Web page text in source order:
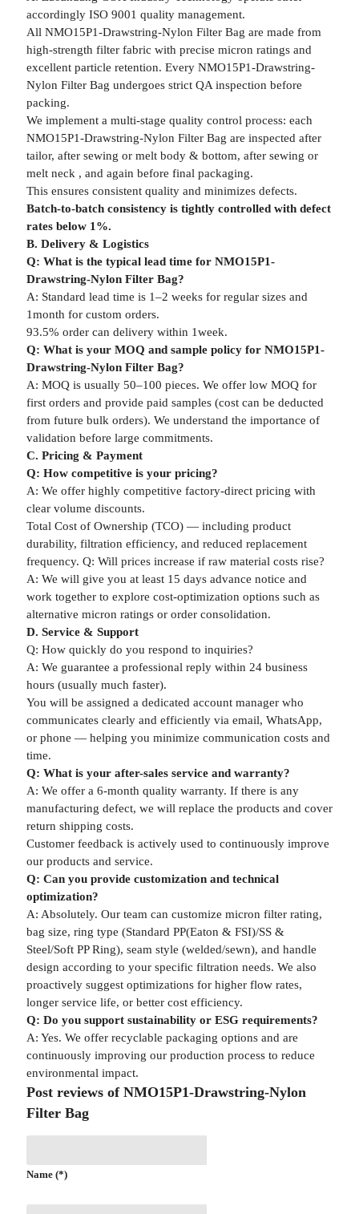
accordingly ISO 9001 quality management.
All NMO15P1-Drawstring-Nylon Filter Bag are made from
high-strength filter fabric with precise micron ratings and
excellent particle retention. Every NMO15P1-Drawstring-
Nylon Filter Bag undergoes strict QA inspection before
packing.
We implement a multi-stage quality control process: each
NMO15P1-Drawstring-Nylon Filter Bag are inspected after
tailor, after sewing or melt body & bottom, after sewing or
melt neck , and again before final packaging.
This ensures consistent quality and minimizes defects.
Batch-to-batch consistency is tightly controlled with defect
rates below 1%.
B. Delivery & Logistics
Q: What is the typical lead time for NMO15P1-
Drawstring-Nylon Filter Bag?
A: Standard lead time is 1–2 weeks for regular sizes and
1month for custom orders.
93.5% order can delivery within 1week.
Q: What is your MOQ and sample policy for NMO15P1-
Drawstring-Nylon Filter Bag?
A: MOQ is usually 50–100 pieces. We offer low MOQ for
first orders and provide paid samples (cost can be deducted
from future bulk orders). We understand the importance of
validation before large commitments.
C. Pricing & Payment
Q: How competitive is your pricing?
A: We offer highly competitive factory-direct pricing with
clear volume discounts.
Total Cost of Ownership (TCO) — including product
durability, filtration efficiency, and reduced replacement
frequency. Q: Will prices increase if raw material costs rise?
A: We will give you at least 15 days advance notice and
work together to explore cost-optimization options such as
alternative micron ratings or order consolidation.
D. Service & Support
Q: How quickly do you respond to inquiries?
A: We guarantee a professional reply within 24 business
hours (usually much faster).
You will be assigned a dedicated account manager who
communicates clearly and efficiently via email, WhatsApp,
or phone — helping you minimize communication costs and
time.
Q: What is your after-sales service and warranty?
A: We offer a 6-month quality warranty. If there is any
manufacturing defect, we will replace the products and cover
return shipping costs.
Customer feedback is actively used to continuously improve
our products and service.
Q: Can you provide customization and technical
optimization?
A: Absolutely. Our team can customize micron filter rating,
bag size, ring type (Standard PP(Eaton & FSI)/SS &
Steel/Soft PP Ring), seam style (welded/sewn), and handle
design according to your specific filtration needs. We also
proactively suggest optimizations for higher flow rates,
longer service life, or better cost efficiency.
Q: Do you support sustainability or ESG requirements?
A: Yes. We offer recyclable packaging options and are
continuously improving our production process to reduce
environmental impact.
Post reviews of NMO15P1-Drawstring-Nylon
Filter Bag
Name (*)